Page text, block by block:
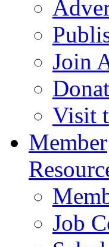
Join
Visit
Member
Job